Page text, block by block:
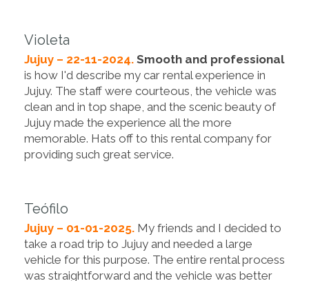
Violeta
Jujuy – 22-11-2024. Smooth and professional
is how I'd describe my car rental experience in
Jujuy. The staff were courteous, the vehicle was
clean and in top shape, and the scenic beauty of
Jujuy made the experience all the more
memorable. Hats off to this rental company for
providing such great service.
Teófilo
Jujuy – 01-01-2025. My friends and I decided to
take a road trip to Jujuy and needed a large
vehicle for this purpose. The entire rental process
was straightforward and the vehicle was better